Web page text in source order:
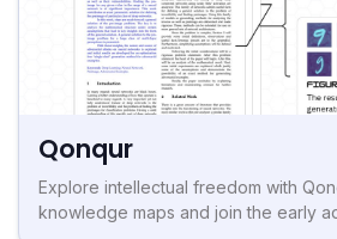
Qonqur
Explore intellectual freedom with
knowledge maps and join the early